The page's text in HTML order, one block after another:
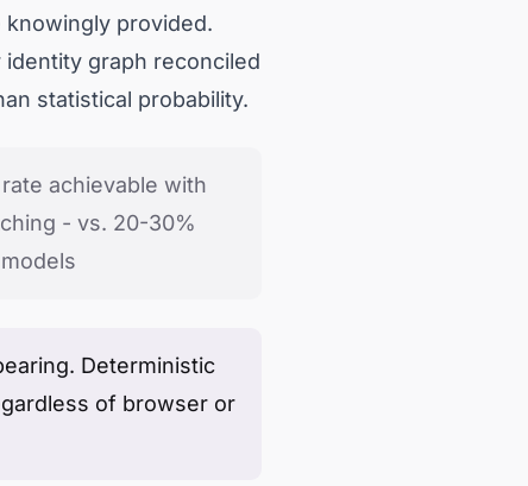
provided.
graph reconciled
statistical probability.
achievable with
- vs. 20-30%
Deterministic
of browser or